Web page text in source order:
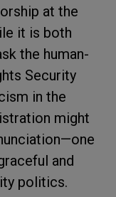
at the
it is both
the human-
Security
in the
might
and
politics.